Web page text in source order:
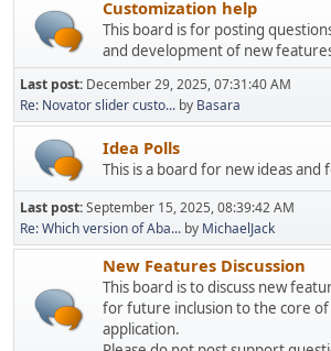
Customization help
This board is for posting
and development of new
Last post: December 29, 2025, 07:31:40 AM
Re: Novator slider custo... by Basara
Idea Polls
This is a board for new ideas and
Last post:September 15, 2025, 08:39:42 AM
Re: Which version of Aba... by MichaelJack
New Features Discussion
This board is to discuss new
for future inclusion to the core
application.